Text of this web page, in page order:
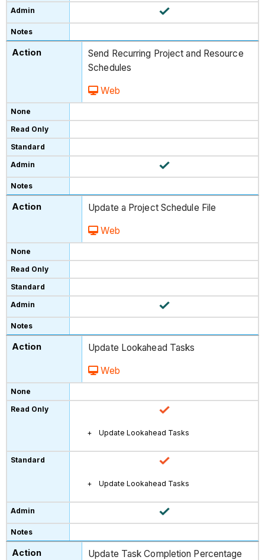
Send Recurring Project and Resource
Schedules
Web
Update a Project Schedule File
Web
Update Lookahead Tasks
Web
Update Lookahead Tasks
Update Lookahead Tasks
Update Task Completion Percentage